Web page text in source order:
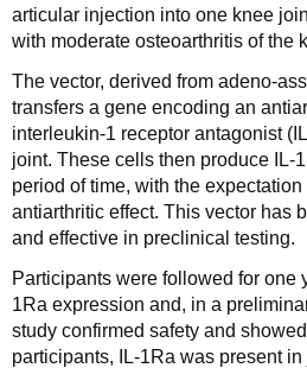
articular injection into one knee
with moderate osteoarthritis of the
The vector, derived from adeno-
transfers a gene encoding an
interleukin-1 receptor antagonist
joint. These cells then produce IL-
period of time, with the
antiarthritic effect. This vector has
and effective in preclinical testing.
Participants were followed for one
1Ra expression and, in a
study confirmed safety and
participants, IL-1Ra was present